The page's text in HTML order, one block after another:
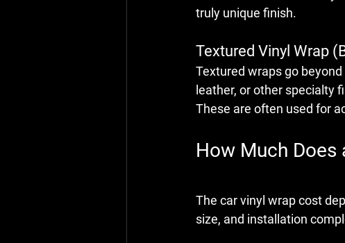
truly unique finish.
Textured Vinyl Wrap
Textured wraps go
leather, or other specialty
These are often used for
How Much Does
The car vinyl wrap cost
size, and installation